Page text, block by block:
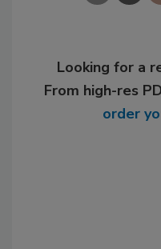
Looking for a
From high-res
order